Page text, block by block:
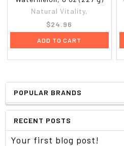
POPULAR BRANDS
RECENT POSTS
Your first blog post!
Natural Vitality,
$24.96
ADD TO CART